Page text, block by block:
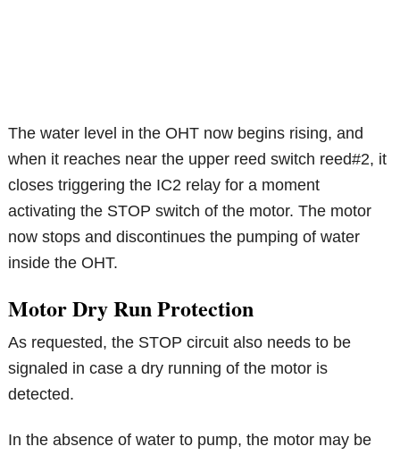
The water level in the OHT now begins rising, and
when it reaches near the upper reed switch reed#2, it
closes triggering the IC2 relay for a moment
activating the STOP switch of the motor. The motor
now stops and discontinues the pumping of water
inside the OHT.
Motor Dry Run Protection
As requested, the STOP circuit also needs to be
signaled in case a dry running of the motor is
detected.
In the absence of water to pump, the motor may be